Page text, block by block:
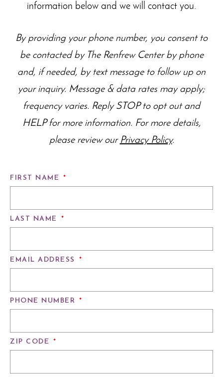
information below and we will contact you.
By providing your phone number, you consent to
be contacted by The Renfrew Center by phone
and, if needed, by text message to follow up on
your inquiry. Message & data rates may apply;
frequency varies. Reply STOP to opt out and
HELP for more information. For more details,
please review our Privacy Policy.
FIRST NAME *
LAST NAME *
EMAIL ADDRESS *
PHONE NUMBER *
ZIP CODE *